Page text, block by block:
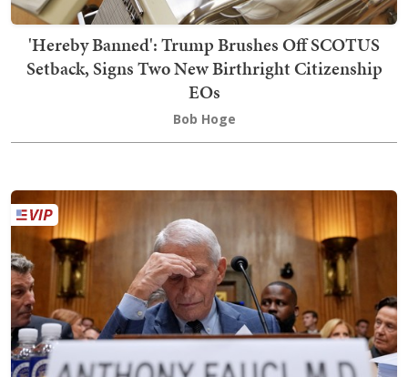
'Hereby Banned': Trump Brushes Off SCOTUS
Setback, Signs Two New Birthright Citizenship
EOs
Bob Hoge